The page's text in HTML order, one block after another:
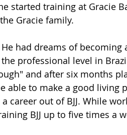
started training at Gracie
Gracie family.
had dreams of becoming
professional level in
and after six months
able to make a good living
career out of BJJ. While
BJJ up to five times a